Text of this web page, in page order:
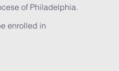
of Philadelphia.
enrolled in